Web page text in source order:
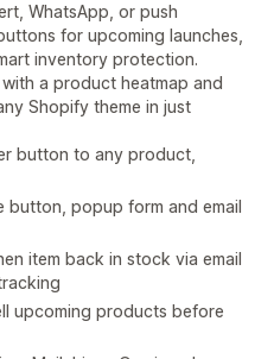
WhatsApp, or push
for upcoming launches,
inventory protection.
a product heatmap and
Shopify theme in just
button to any product,
button, popup form and email
item back in stock via email
upcoming products before